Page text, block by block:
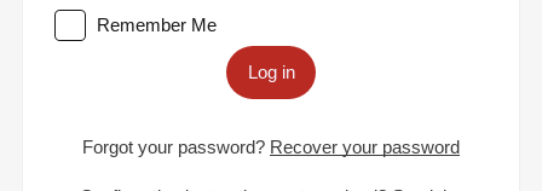
Remember Me
Log in
Forgot your password? Recover your password